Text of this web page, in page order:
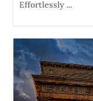
Effortlessly ...